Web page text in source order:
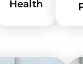
Health